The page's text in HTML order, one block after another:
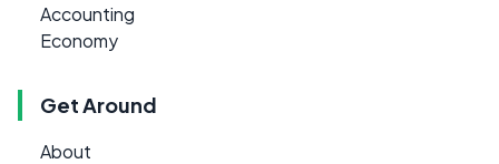
Accounting
Economy
Get Around
About